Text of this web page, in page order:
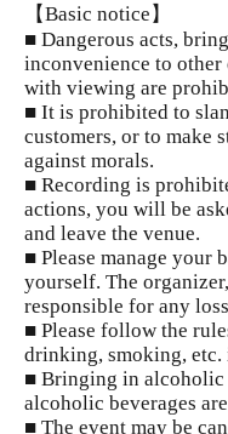
【Basic notice】
■ Dangerous acts,
inconvenience to other
with viewing are
■ It is prohibited to
customers, or to make
against morals.
■ Recording is
actions, you will be
and leave the venue.
■ Please manage your
yourself. The
responsible for any
■ Please follow the
drinking, smoking, etc.
■ Bringing in alcoholic
alcoholic beverages
■ The event may be